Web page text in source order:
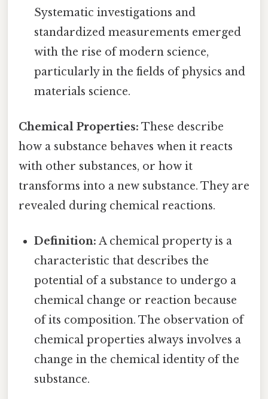
Systematic investigations and
standardized measurements emerged
with the rise of modern science,
particularly in the fields of physics and
materials science.
Chemical Properties: These describe
how a substance behaves when it reacts
with other substances, or how it
transforms into a new substance. They are
revealed during chemical reactions.
Definition: A chemical property is a
characteristic that describes the
potential of a substance to undergo a
chemical change or reaction because
of its composition. The observation of
chemical properties always involves a
change in the chemical identity of the
substance.